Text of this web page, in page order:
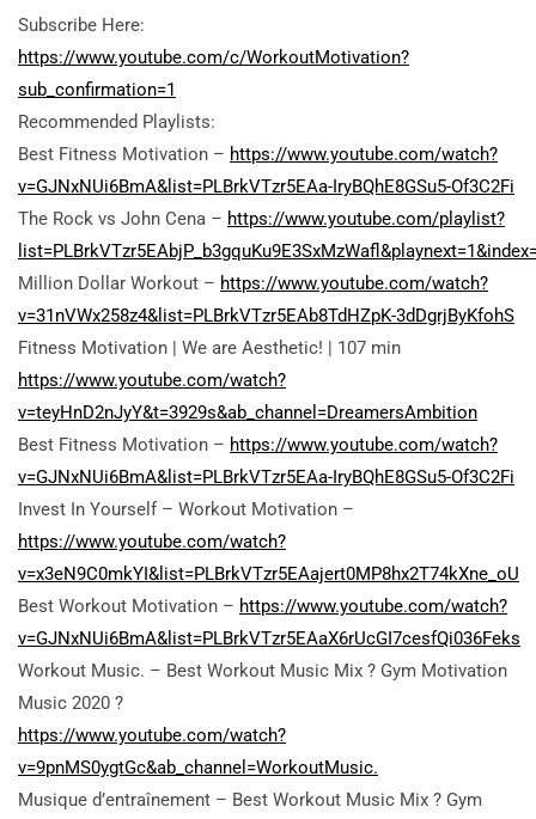
Subscribe Here:
https://www.youtube.com/c/WorkoutMotivation?
sub_confirmation=1
Recommended Playlists:
Best Fitness Motivation – https://www.youtube.com/watch?
v=GJNxNUi6BmA&list=PLBrkVTzr5EAa-IryBQhE8GSu5-Of3C2Fi
The Rock vs John Cena – https://www.youtube.com/playlist?
Million Dollar Workout – https://www.youtube.com/watch?
v=31nVWx258z4&list=PLBrkVTzr5EAb8TdHZpK-3dDgrjByKfohS
Fitness Motivation | We are Aesthetic! | 107 min
https://www.youtube.com/watch?
v=teyHnD2nJyY&t=3929s&ab_channel=DreamersAmbition
Best Fitness Motivation – https://www.youtube.com/watch?
v=GJNxNUi6BmA&list=PLBrkVTzr5EAa-IryBQhE8GSu5-Of3C2Fi
Invest In Yourself – Workout Motivation –
https://www.youtube.com/watch?
v=x3eN9C0mkYI&list=PLBrkVTzr5EAajert0MP8hx2T74kXne_oU
Best Workout Motivation – https://www.youtube.com/watch?
v=GJNxNUi6BmA&list=PLBrkVTzr5EAaX6rUcGI7cesfQi036Feks
Workout Music. – Best Workout Music Mix ? Gym Motivation
Music 2020 ?
https://www.youtube.com/watch?
v=9pnMS0ygtGc&ab_channel=WorkoutMusic.
Musique d’entraînement – Best Workout Music Mix ? Gym